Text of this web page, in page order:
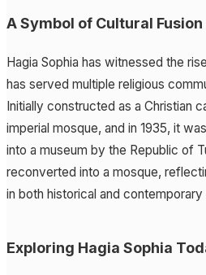
A Symbol of Cultural Fusion
Hagia Sophia has witnessed the
has served multiple religious
Initially constructed as a Christian
imperial mosque, and in 1935, it
into a museum by the Republic of
reconverted into a mosque,
in both historical and
Exploring Hagia Sophia